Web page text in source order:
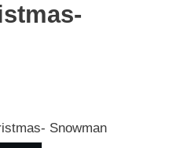
Snowman